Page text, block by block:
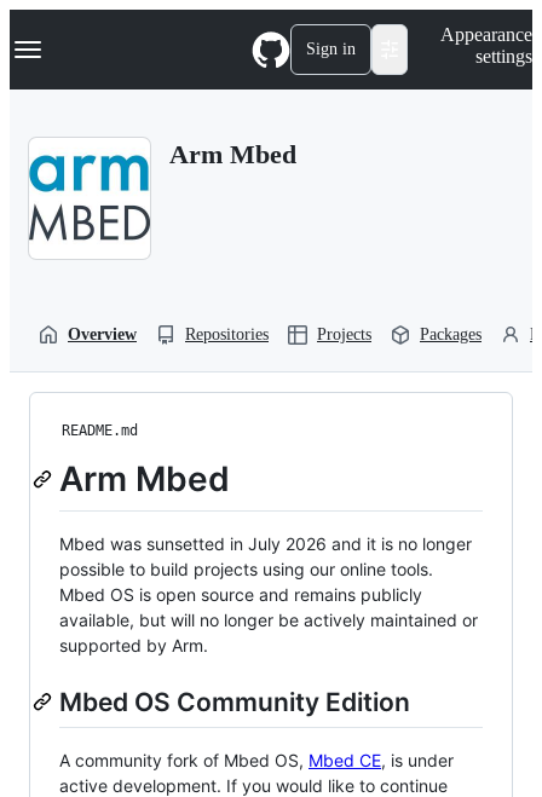
k
p
Navigation Menu Sign in
Appearance
settings
Arm Mbed
Overview Repositories Projects Packages
README.md
Arm Mbed
Mbed was sunsetted in July 2026 and it is no longer
possible to build projects using our online tools.
Mbed OS is open source and remains publicly
available, but will no longer be actively maintained or
supported by Arm.
Mbed OS Community Edition
A community fork of Mbed OS, Mbed CE, is under
active development. If you would like to continue